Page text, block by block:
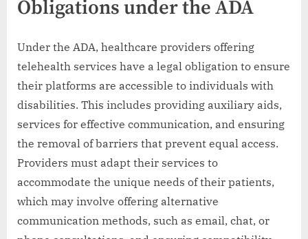
Obligations under the ADA
Under the ADA, healthcare providers offering
telehealth services have a legal obligation to ensure
their platforms are accessible to individuals with
disabilities. This includes providing auxiliary aids,
services for effective communication, and ensuring
the removal of barriers that prevent equal access.
Providers must adapt their services to
accommodate the unique needs of their patients,
which may involve offering alternative
communication methods, such as email, chat, or